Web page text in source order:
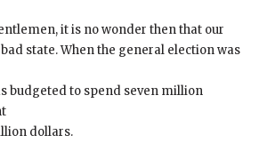
it is no wonder then that our
state. When the general election was
budgeted to spend seven million
dollars.